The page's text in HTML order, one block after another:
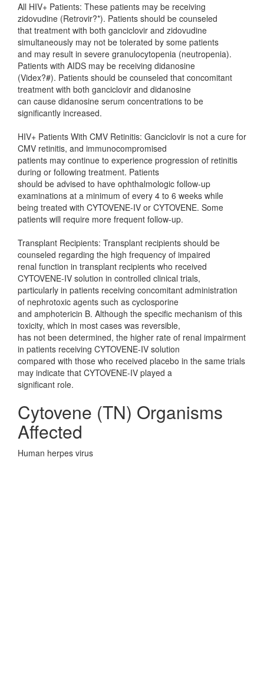
All HIV+ Patients: These patients may be receiving
zidovudine (Retrovir?*). Patients should be counseled
that treatment with both ganciclovir and zidovudine
simultaneously may not be tolerated by some patients
and may result in severe granulocytopenia (neutropenia).
Patients with AIDS may be receiving didanosine
(Videx?#). Patients should be counseled that concomitant
treatment with both ganciclovir and didanosine
can cause didanosine serum concentrations to be
significantly increased.
HIV+ Patients With CMV Retinitis: Ganciclovir is not a cure for
CMV retinitis, and immunocompromised
patients may continue to experience progression of retinitis
during or following treatment. Patients
should be advised to have ophthalmologic follow-up
examinations at a minimum of every 4 to 6 weeks while
being treated with CYTOVENE-IV or CYTOVENE. Some
patients will require more frequent follow-up.
Transplant Recipients: Transplant recipients should be
counseled regarding the high frequency of impaired
renal function in transplant recipients who received
CYTOVENE-IV solution in controlled clinical trials,
particularly in patients receiving concomitant administration
of nephrotoxic agents such as cyclosporine
and amphotericin B. Although the specific mechanism of this
toxicity, which in most cases was reversible,
has not been determined, the higher rate of renal impairment
in patients receiving CYTOVENE-IV solution
compared with those who received placebo in the same trials
may indicate that CYTOVENE-IV played a
significant role.
Cytovene (TN) Organisms
Affected
Human herpes virus